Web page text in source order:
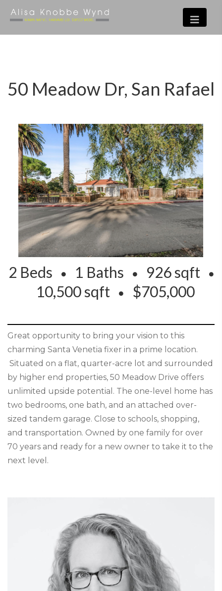
50 Meadow Dr, San Rafael
2 Beds 1 Baths
926 sqft
10,500 sqft
$705,000
Great opportunity to bring your vision to this
charming Santa Venetia fixer in a prime location.
Situated on a flat, quarter-acre lot and surrounded
by higher end properties, 50 Meadow Drive offers
unlimited upside potential. The one-level home has
two bedrooms, one bath, and an attached over-
sized tandem garage. Close to schools, shopping,
and transportation. Owned by one family for over
70 years and ready for a new owner to take it to the
next level.